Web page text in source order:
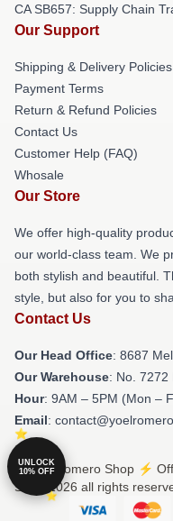
CA SB657: Supply Chain
Our Support
Shipping & Delivery Policies
Payment Terms
Return & Refund Policies
Contact Us
Customer Help (FAQ)
Whosale
Our Store
We offer high-quality
our world-class team. We
both stylish and beautiful.
style, but also for you to
Contact Us
Our Head Office: 8687
Our Warehouse: No. 7272
Hour: 9AM – 5PM (Mon –
Email:
© Yoel Romero Shop ⚡️
Store 2026 all rights
UNLOCK
10% OFF